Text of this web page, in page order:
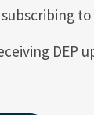
to
DEP